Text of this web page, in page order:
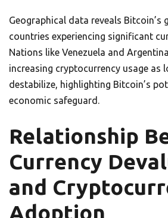
Geographical data reveals
countries experiencing significant
Nations like Venezuela and
increasing cryptocurrency usage as
destabilize, highlighting Bitcoin’s
economic safeguard.
Relationship
Currency
and
Adoption